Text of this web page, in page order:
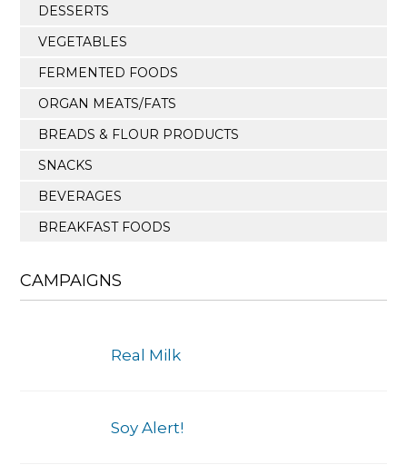
DESSERTS
VEGETABLES
FERMENTED FOODS
ORGAN MEATS/FATS
BREADS & FLOUR PRODUCTS
SNACKS
BEVERAGES
BREAKFAST FOODS
CAMPAIGNS
Real Milk
Soy Alert!